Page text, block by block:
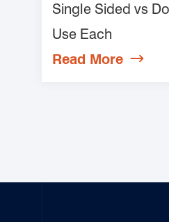
Single Sided vs
Use Each
Read More 